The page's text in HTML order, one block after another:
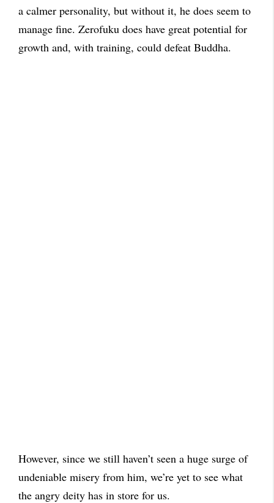
a calmer personality, but without it, he does seem to
manage fine. Zerofuku does have great potential for
growth and, with training, could defeat Buddha.
However, since we still haven’t seen a huge surge of
undeniable misery from him, we’re yet to see what
the angry deity has in store for us.